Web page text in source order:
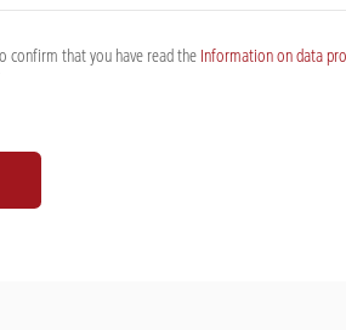
confirm that you have read the Information on data